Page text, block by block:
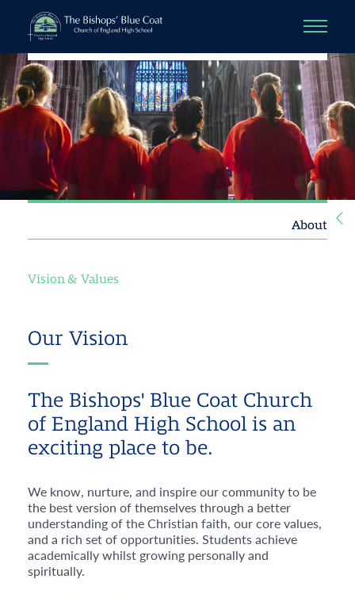
About
Vision & Values
Our Vision
The Bishops' Blue Coat Church
of England High School is an
exciting place to be.
We know, nurture, and inspire our community to be
the best version of themselves through a better
understanding of the Christian faith, our core values,
and a rich set of opportunities. Students achieve
academically whilst growing personally and
spiritually.